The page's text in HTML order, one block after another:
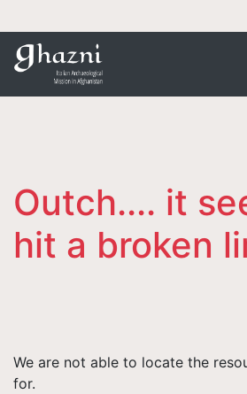
Outch.... it
hit a broken
We are not able to locate the
for.